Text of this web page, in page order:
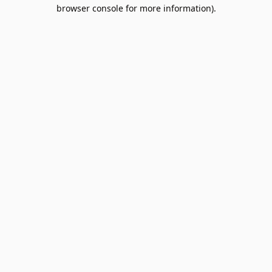
browser console for more information).